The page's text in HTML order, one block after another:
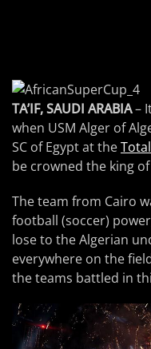
TA’IF, SAUDI ARABIA–
when USM Alger of
SC of Egypt at the
be crowned the king
The team from Cairo
football (soccer)
lose to the Algerian
everywhere on the
the teams battled in